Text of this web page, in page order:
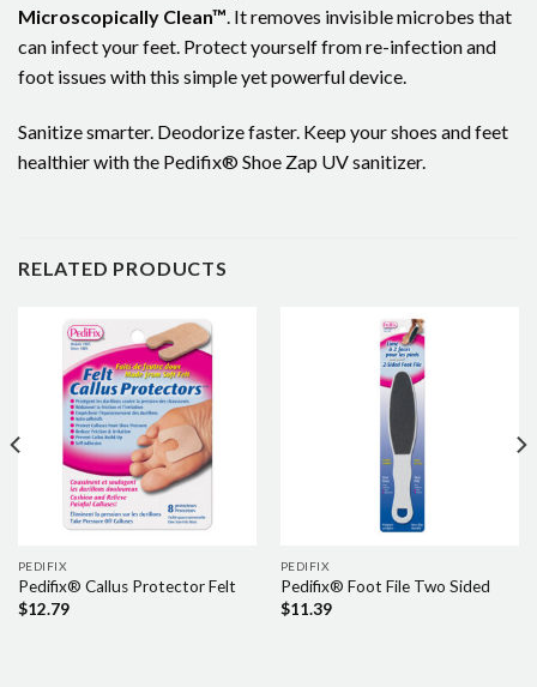
Microscopically Clean™. It removes invisible microbes that
can infect your feet. Protect yourself from re-infection and
foot issues with this simple yet powerful device.
Sanitize smarter. Deodorize faster. Keep your shoes and feet
healthier with the Pedifix® Shoe Zap UV sanitizer.
RELATED PRODUCTS
PEDIFIX
Pedifix® Callus Protector Felt
$12.79
PEDIFIX
Pedifix® Foot File Two Sided
$11.39